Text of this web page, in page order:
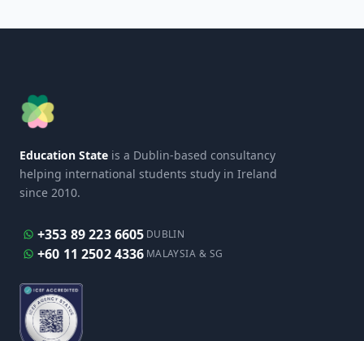
Education State is a Dublin-based consultancy
helping international students study in Ireland
since 2010.
+353 89 223 6605 DUBLIN
+60 11 2502 4336 MALAYSIA & SG